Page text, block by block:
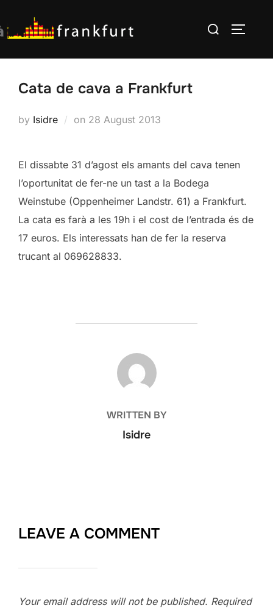
to
content
Search
Cata de cava a Frankfurt
by Isidre on Posted
28 August 2013
El dissabte 31 d’agost els amants del cava tenen
l’oportunitat de fer-ne un tast a la Bodega
Weinstube (Oppenheimer Landstr. 61) a Frankfurt.
La cata es farà a les 19h i el cost de l’entrada és de
17 euros. Els interessats han de fer la reserva
trucant al 069628833.
POST AUTHOR
WRITTEN BY
Isidre
LEAVE A COMMENT
Your email address will not be published. Required